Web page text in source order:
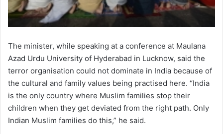
The minister, while speaking at a conference at Maulana
Azad Urdu University of Hyderabad in Lucknow, said the
terror organisation could not dominate in India because of
the cultural and family values being practised here. “India
is the only country where Muslim families stop their
children when they get deviated from the right path. Only
Indian Muslim families do this,” he said.